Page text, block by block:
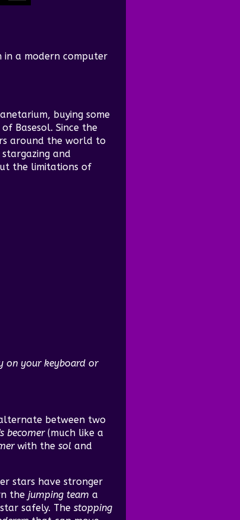
a modern computer
buying some
Basesol. Since the
around the world to
and
the limitations of
on your keyboard or
between two
becomer(much like a
with the sol and
stars have stronger
the jumping team a
safely. The stopping